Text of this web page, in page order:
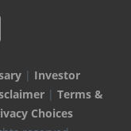
| Investor
| Terms &
Choices